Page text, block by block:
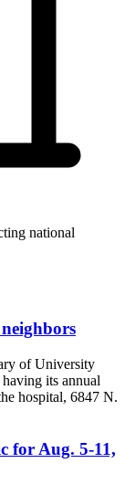
national
of University
its annual
hospital, 6847 N.
for Aug. 5-11,